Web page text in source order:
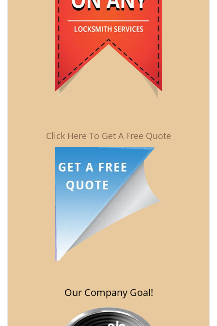
Click Here To Get A Free Quote
Our Company Goal!